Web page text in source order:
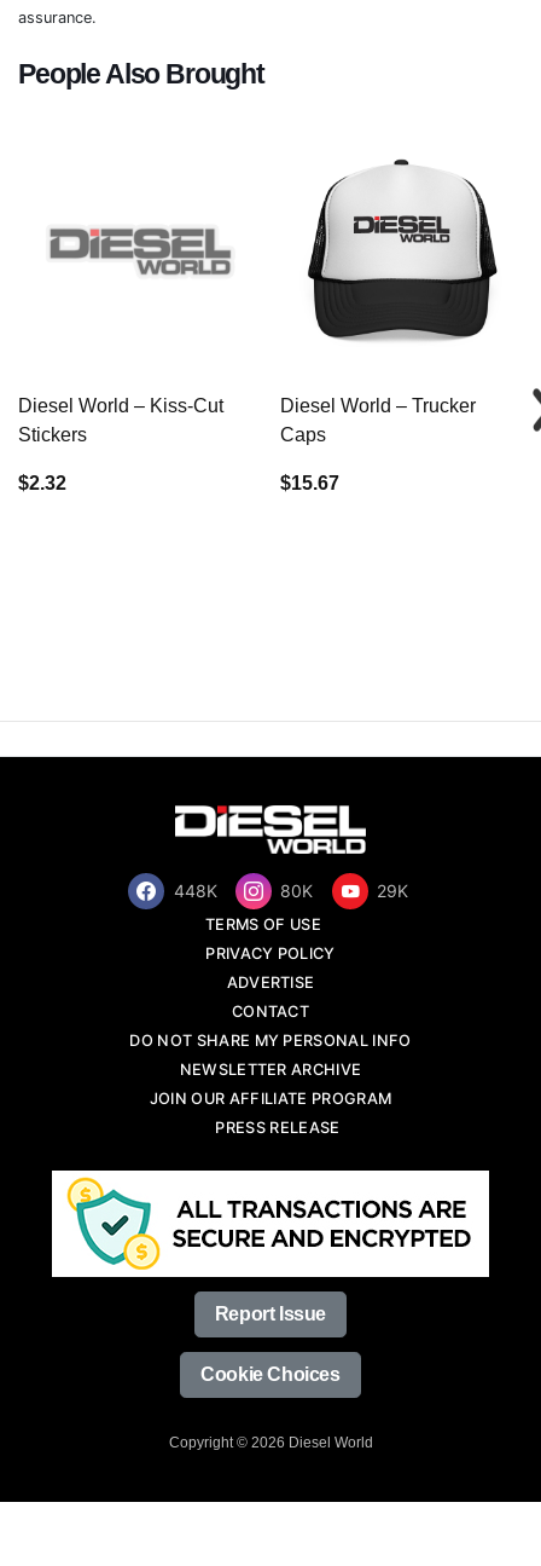
assurance.
People Also Brought
Diesel World – Kiss-Cut
Stickers
$2.32
Diesel World – Trucker
Caps
$15.67
448K 80K 29K
TERMS OF USE
PRIVACY POLICY
ADVERTISE
CONTACT
DO NOT SHARE MY PERSONAL INFO
NEWSLETTER ARCHIVE
JOIN OUR AFFILIATE PROGRAM
PRESS RELEASE
Report Issue
Cookie Choices
Copyright © 2026 Diesel World